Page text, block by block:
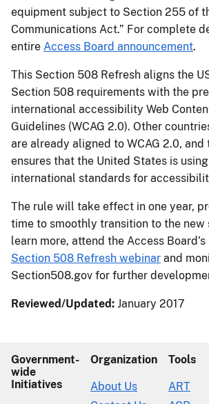
equipment subject to Section 255 of
Communications Act.” For complete
entire Access Board announcement.
This Section 508 Refresh aligns the
Section 508 requirements with the
international accessibility Web
Guidelines (WCAG 2.0). Other
are already aligned to WCAG 2.0, and
ensures that the United States is
international standards for
The rule will take effect in one year,
time to smoothly transition to the new
learn more, attend the Access
Section 508 Refresh webinar and
Section508.gov for further
Reviewed/Updated: January 2017
Government-
wide
Initiatives
Organization
About Us
Tools
ART